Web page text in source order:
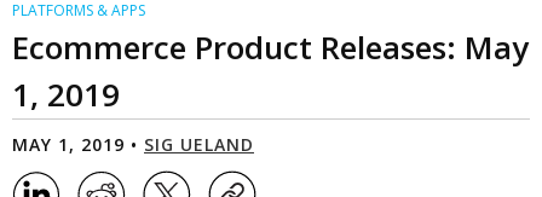
PLATFORMS & APPS
Ecommerce Product Releases: May
1, 2019
MAY 1, 2019 • SIG UELAND